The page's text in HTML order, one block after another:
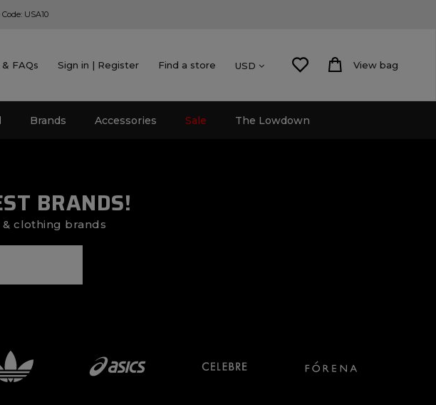
Code: USA10
FAQs Sign in | Register Find a store USD View bag
Brands Accessories Sale The Lowdown
BRANDS!
& clothing brands